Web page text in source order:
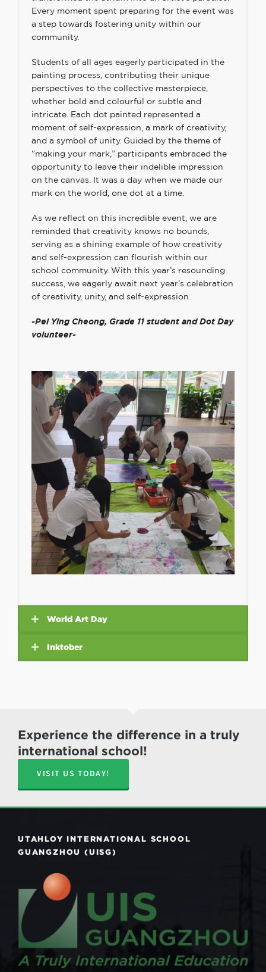
Every moment spent preparing for the event was
a step towards fostering unity within our
community.
Students of all ages eagerly participated in the
painting process, contributing their unique
perspectives to the collective masterpiece,
whether bold and colourful or subtle and
intricate. Each dot painted represented a
moment of self-expression, a mark of creativity,
and a symbol of unity. Guided by the theme of
“making your mark,” participants embraced the
opportunity to leave their indelible impression
on the canvas. It was a day when we made our
mark on the world, one dot at a time.
As we reflect on this incredible event, we are
reminded that creativity knows no bounds,
serving as a shining example of how creativity
and self-expression can flourish within our
school community. With this year’s resounding
success, we eagerly await next year’s celebration
of creativity, unity, and self-expression.
-Pei Ying Cheong, Grade 11 student and Dot Day
volunteer-
World Art Day
Inktober
Experience the difference in a truly
international school!
VISIT US TODAY!
UTAHLOY INTERNATIONAL SCHOOL
GUANGZHOU (UISG)